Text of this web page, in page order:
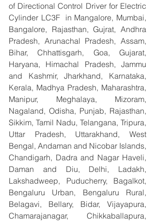
of Directional Control Driver for Electric
Cylinder LC3F  in Mangalore, Mumbai,
Bangalore, Rajasthan, Gujrat, Andhra
Pradesh, Arunachal Pradesh, Assam,
Bihar, Chhattisgarh, Goa, Gujarat,
Haryana, Himachal Pradesh, Jammu
and Kashmir, Jharkhand, Karnataka,
Kerala, Madhya Pradesh, Maharashtra,
Manipur, Meghalaya, Mizoram,
Nagaland, Odisha, Punjab, Rajasthan,
Sikkim, Tamil Nadu, Telangana, Tripura,
Uttar Pradesh, Uttarakhand, West
Bengal, Andaman and Nicobar Islands,
Chandigarh, Dadra and Nagar Haveli,
Daman and Diu, Delhi, Ladakh,
Lakshadweep, Puducherry, Bagalkot,
Bengaluru Urban, Bengaluru Rural,
Belagavi, Bellary, Bidar, Vijayapura,
Chamarajanagar, Chikkaballapura,